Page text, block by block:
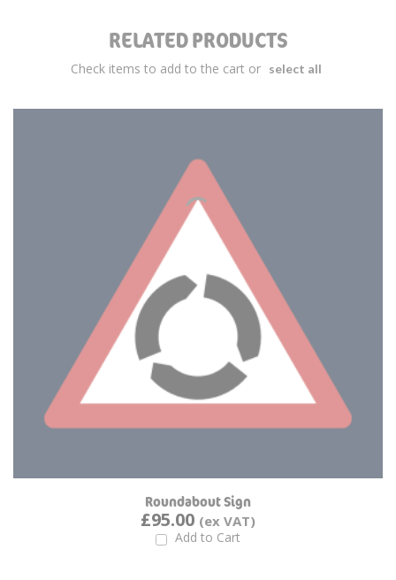
RELATED PRODUCTS
Check items to add to the cart or select all
Roundabout Sign
£95.00
Add to Cart